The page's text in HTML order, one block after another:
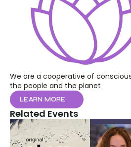
We are a cooperative of
the people and the planet
LEARN MORE
Related Events